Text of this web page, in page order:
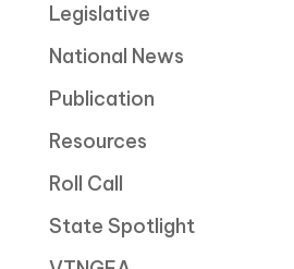
Legislative
National News
Publication
Resources
Roll Call
State Spotlight